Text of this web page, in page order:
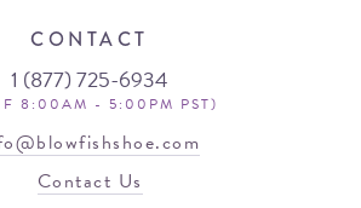
CONTACT
1 (877) 725-6934
8:00AM - 5:00PM PST)
Contact Us